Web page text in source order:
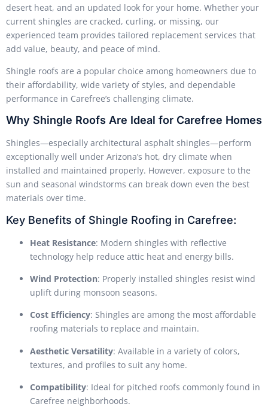
desert heat, and an updated look for your home. Whether your
current shingles are cracked, curling, or missing, our
experienced team provides tailored replacement services that
add value, beauty, and peace of mind.
Shingle roofs are a popular choice among homeowners due to
their affordability, wide variety of styles, and dependable
performance in Carefree’s challenging climate.
Why Shingle Roofs Are Ideal for Carefree Homes
Shingles—especially architectural asphalt shingles—perform
exceptionally well under Arizona’s hot, dry climate when
installed and maintained properly. However, exposure to the
sun and seasonal windstorms can break down even the best
materials over time.
Key Benefits of Shingle Roofing in Carefree:
Heat Resistance: Modern shingles with reflective
technology help reduce attic heat and energy bills.
Wind Protection: Properly installed shingles resist wind
uplift during monsoon seasons.
Cost Efficiency: Shingles are among the most affordable
roofing materials to replace and maintain.
Aesthetic Versatility: Available in a variety of colors,
textures, and profiles to suit any home.
Compatibility: Ideal for pitched roofs commonly found in
Carefree neighborhoods.